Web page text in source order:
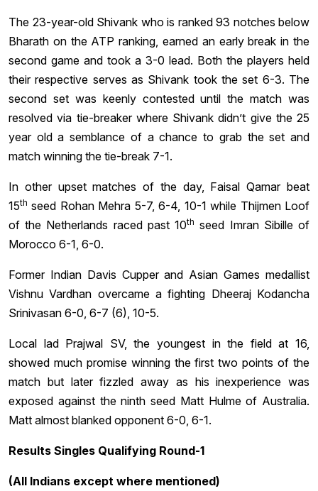
The 23-year-old Shivank who is ranked 93 notches below
Bharath on the ATP ranking, earned an early break in the
second game and took a 3-0 lead. Both the players held
their respective serves as Shivank took the set 6-3. The
second set was keenly contested until the match was
resolved via tie-breaker where Shivank didn’t give the 25
year old a semblance of a chance to grab the set and
match winning the tie-break 7-1.
In other upset matches of the day, Faisal Qamar beat
15th seed Rohan Mehra 5-7, 6-4, 10-1 while Thijmen Loof
of the Netherlands raced past 10th seed Imran Sibille of
Morocco 6-1, 6-0.
Former Indian Davis Cupper and Asian Games medallist
Vishnu Vardhan overcame a fighting Dheeraj Kodancha
Srinivasan 6-0, 6-7 (6), 10-5.
Local lad Prajwal SV, the youngest in the field at 16,
showed much promise winning the first two points of the
match but later fizzled away as his inexperience was
exposed against the ninth seed Matt Hulme of Australia.
Matt almost blanked opponent 6-0, 6-1.
Results Singles Qualifying Round-1
(All Indians except where mentioned)